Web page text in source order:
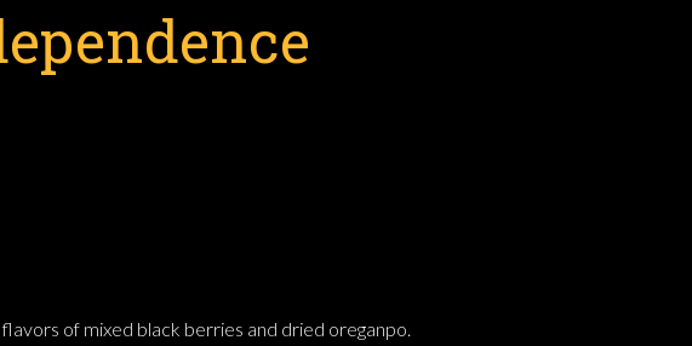
of mixed black berries and dried oreganpo.